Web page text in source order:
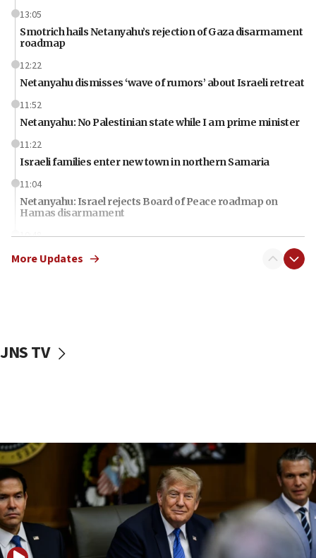
13:05
Smotrich hails Netanyahu’s rejection of Gaza disarmament
roadmap
12:22
Netanyahu dismisses ‘wave of rumors’ about Israeli retreat
11:52
Netanyahu: No Palestinian state while I am prime minister
11:22
Israeli families enter new town in northern Samaria
11:04
Netanyahu: Israel rejects Board of Peace roadmap on
Hamas disarmament
10:48
Sen. Cruz: ‘Terrorists are celebrating’ El-Sayed’s victory
production amid Iran war
09:19
Iranian FM: Message exchange with US does not constitute
negotiations
09:12
Huckabee marks 25 years since Hamas Sbarro bombing
More Updates
JNS TV